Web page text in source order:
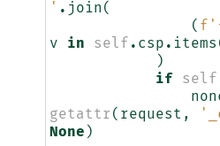
' . join (
( f '
v
in self . csp . items
)
if
self
getattr ( request ,
None )